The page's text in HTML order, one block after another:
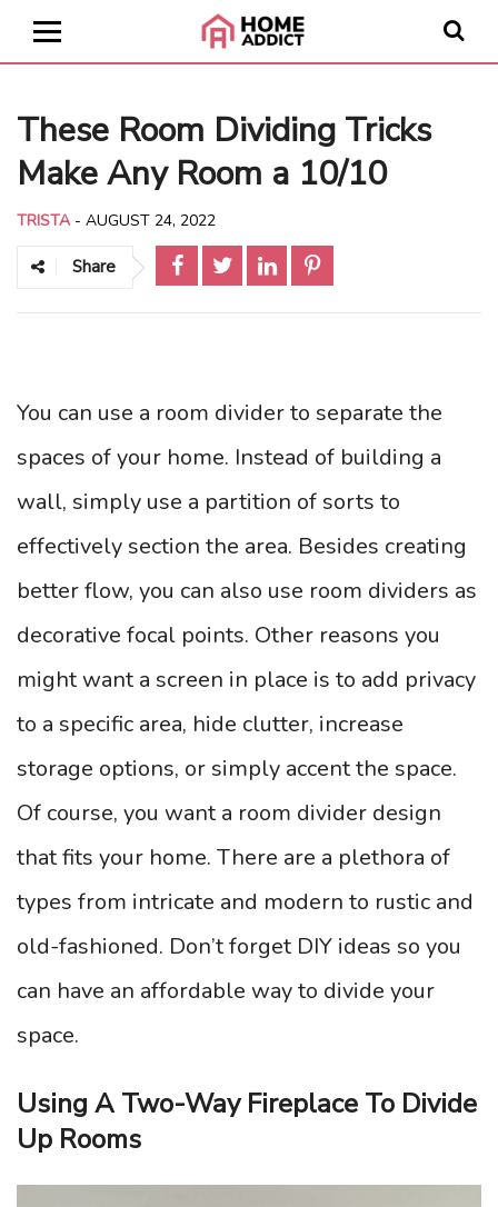
These Room Dividing Tricks
Make Any Room a 10/10
TRISTA - AUGUST 24, 2022
Share
You can use a room divider to separate the
spaces of your home. Instead of building a
wall, simply use a partition of sorts to
effectively section the area. Besides creating
better flow, you can also use room dividers as
decorative focal points. Other reasons you
might want a screen in place is to add privacy
to a specific area, hide clutter, increase
storage options, or simply accent the space.
Of course, you want a room divider design
that fits your home. There are a plethora of
types from intricate and modern to rustic and
old-fashioned. Don’t forget DIY ideas so you
can have an affordable way to divide your
space.
Using A Two-Way Fireplace To Divide
Up Rooms